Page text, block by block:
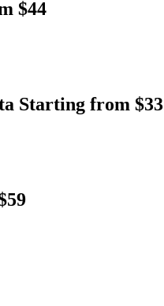
$44
Starting from $33